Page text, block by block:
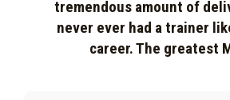
tremendous amount of
never ever had a trainer
career. The greatest